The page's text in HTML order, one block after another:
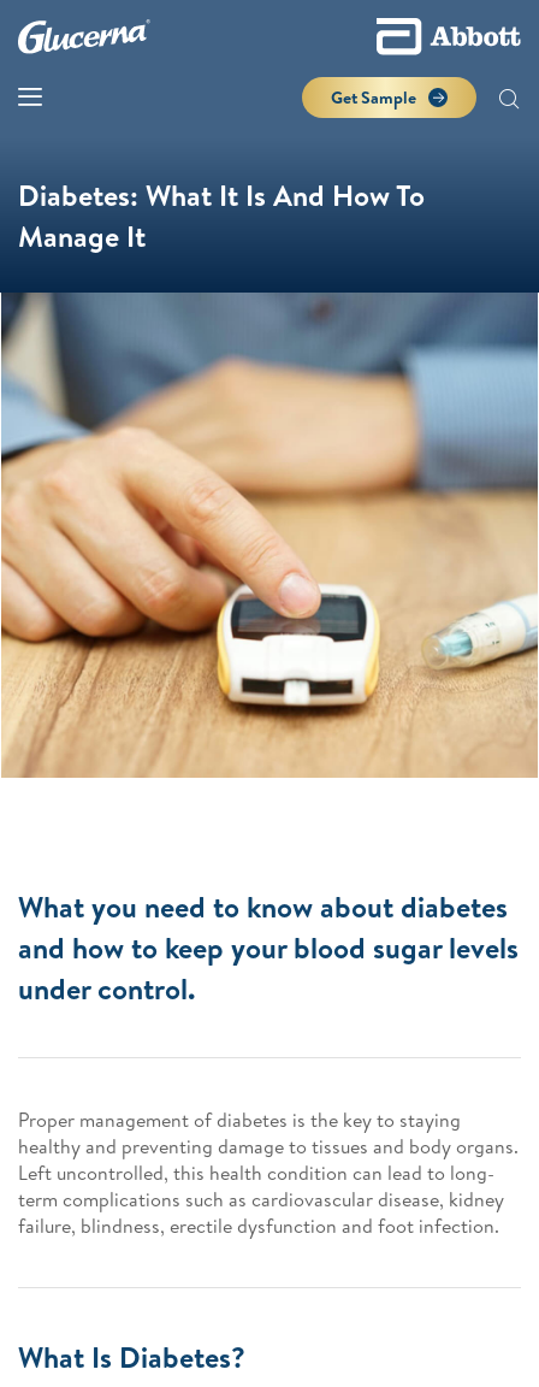
Get Sample
Diabetes: What It Is And How To
Manage It
What you need to know about diabetes
and how to keep your blood sugar levels
under control.
Proper management of diabetes is the key to staying
healthy and preventing damage to tissues and body organs.
Left uncontrolled, this health condition can lead to long-
term complications such as cardiovascular disease, kidney
failure, blindness, erectile dysfunction and foot infection.
What Is Diabetes?